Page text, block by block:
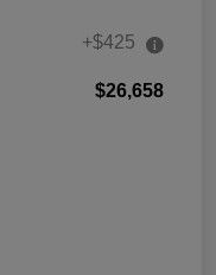
+$425
$26,658